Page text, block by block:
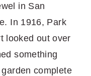
in San
In 1916, Park
looked out over
something
complete